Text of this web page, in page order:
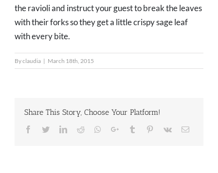
the ravioli and instruct your guest to break the leaves
with their forks so they get a little crispy sage leaf
with every bite.
Byclaudia | March 18th, 2015
Share This Story, Choose Your Platform!
Facebook
TwitterLinkedIn
Reddit Whatsapp
Google+Tumblr Pinterest
Vk Email